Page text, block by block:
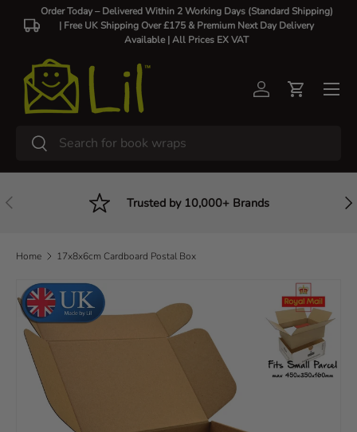
Skip to content
Order Today – Delivered Within 2 Working Days (Standard Shipping)
| Free UK Shipping Over £175 & Premium Next Day Delivery
Available |All Prices EX VAT
Search
Search
Log inCart
Previous Trusted by 10,000+ Brands
Home 17x8x6cm Cardboard Postal Box
Skip to product information